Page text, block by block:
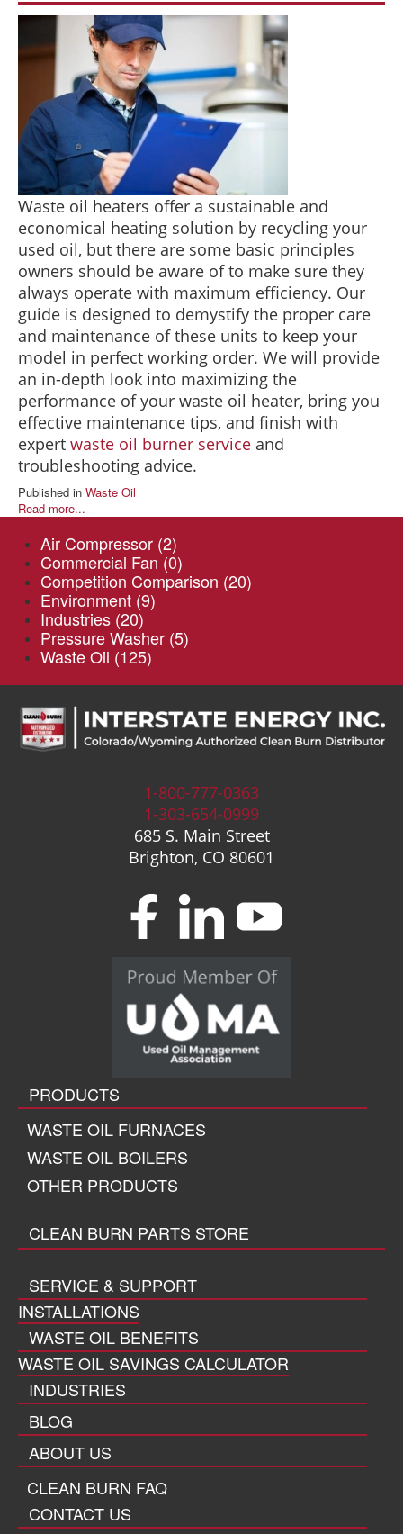
Waste oil heaters offer a sustainable and
economical heating solution by recycling your
used oil, but there are some basic principles
owners should be aware of to make sure they
always operate with maximum efficiency. Our
guide is designed to demystify the proper care
and maintenance of these units to keep your
model in perfect working order. We will provide
an in-depth look into maximizing the
performance of your waste oil heater, bring you
effective maintenance tips, and finish with
expert waste oil burner service and
troubleshooting advice.
Published in Waste Oil
Read more...
Air Compressor (2)
Commercial Fan(0)
Competition Comparison (20)
Environment (9)
Industries (20)
Pressure Washer (5)
Waste Oil (125)
1-800-777-0363
1-303-654-0999
685 S. Main Street
Brighton, CO 80601
PRODUCTS
WASTE OIL FURNACES
WASTE OIL BOILERS
OTHER PRODUCTS
CLEAN BURN PARTS STORE
SERVICE & SUPPORT
INSTALLATIONS
WASTE OIL BENEFITS
WASTE OIL SAVINGS CALCULATOR
INDUSTRIES
BLOG
ABOUT US
CLEAN BURN FAQ
CONTACT US